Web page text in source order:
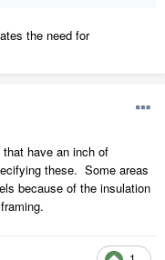
the need for
have an inch of
these. Some areas
because of the insulation